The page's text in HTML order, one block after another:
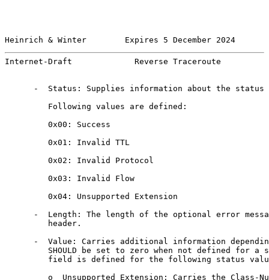
Heinrich & Winter        Expires 5 December 2024
Internet-Draft             Reverse Traceroute
-  Status: Supplies information about the status
         Following values are defined:
         0x00: Success
         0x01: Invalid TTL
         0x02: Invalid Protocol
         0x03: Invalid Flow
         0x04: Unsupported Extension
-  Length: The length of the optional error
         header.
-  Value: Carries additional information
SHOULD be set to zero when not defined for a
field is defined for the following status
o  Unsupported Extension: Carries the Class-